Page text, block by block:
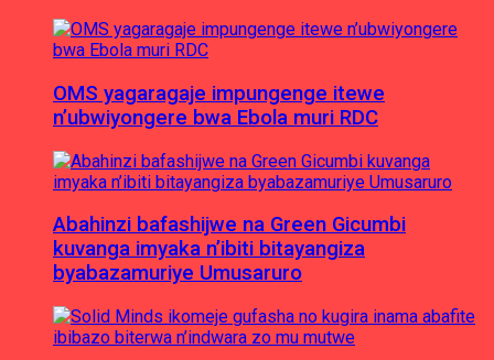
OMS yagaragaje impungenge itewe
n’ubwiyongere bwa Ebola muri RDC
Abahinzi bafashijwe na Green Gicumbi
kuvanga imyaka n’ibiti bitayangiza
byabazamuriye Umusaruro